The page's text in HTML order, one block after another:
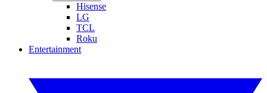
Hisense
LG
TCL
Roku
Entertainment